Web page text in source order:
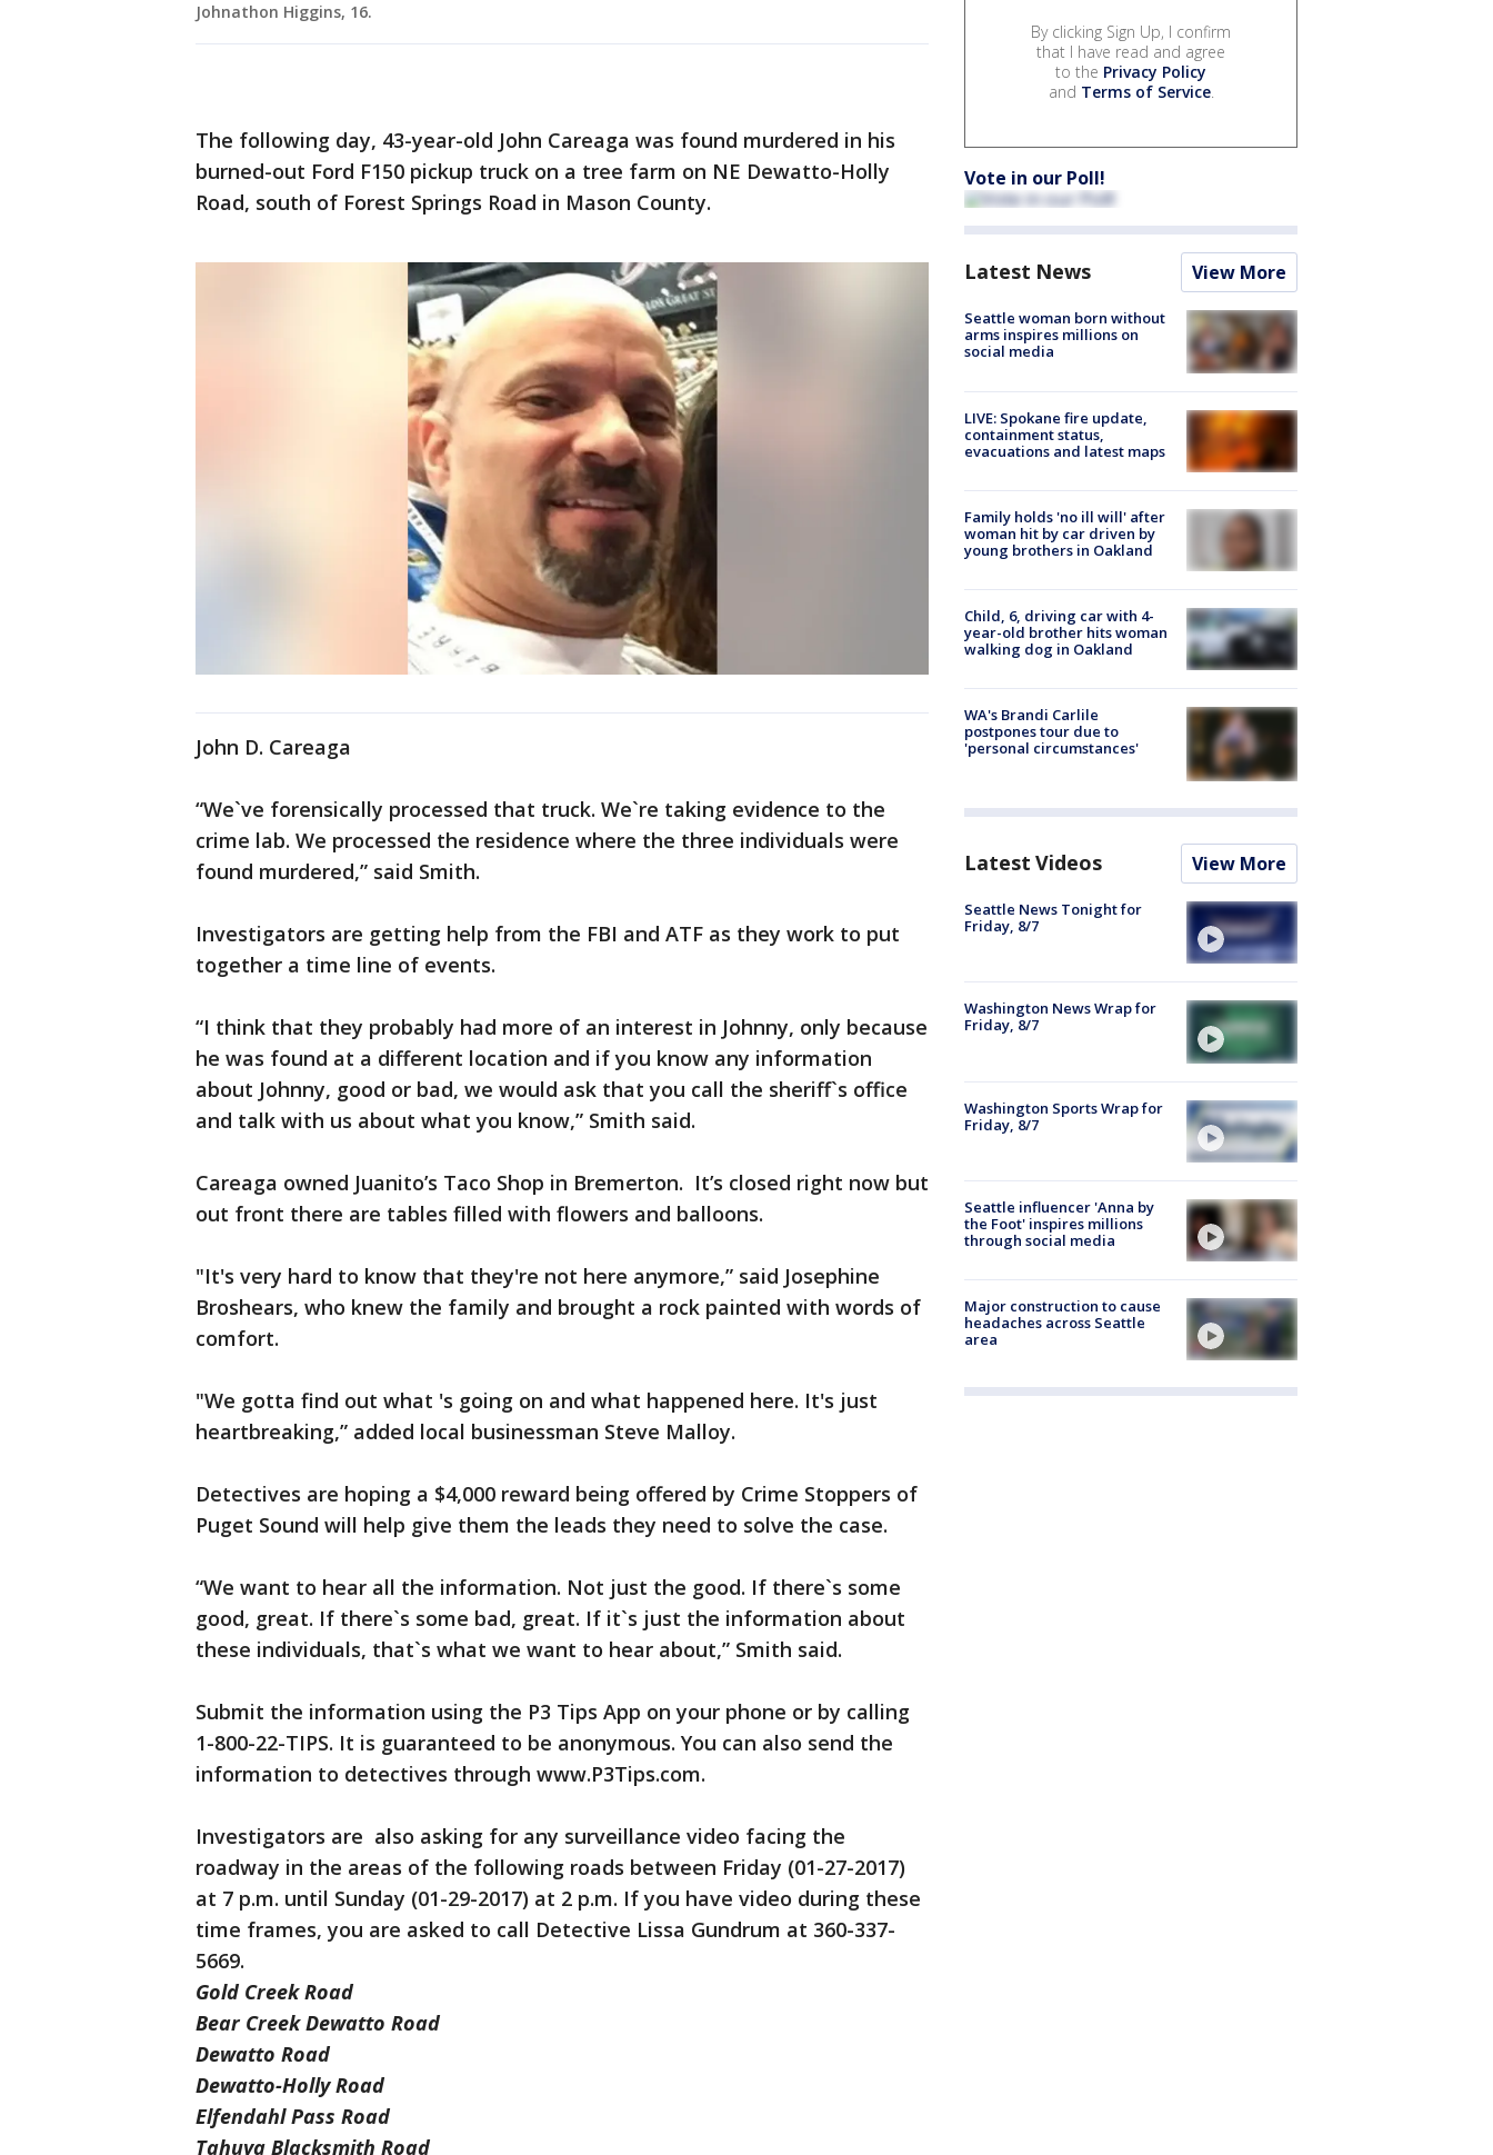
Johnathon Higgins, 16.
The following day, 43-year-old John Careaga was found murdered in his
burned-out Ford F150 pickup truck on a tree farm on NE Dewatto-Holly
Road, south of Forest Springs Road in Mason County.
John D. Careaga
“We`ve forensically processed that truck. We`re taking evidence to the
crime lab. We processed the residence where the three individuals were
found murdered,” said Smith.
Investigators are getting help from the FBI and ATF as they work to put
together a time line of events.
“I think that they probably had more of an interest in Johnny, only because
he was found at a different location and if you know any information
about Johnny, good or bad, we would ask that you call the sheriff`s office
and talk with us about what you know,” Smith said.
Careaga owned Juanito’s Taco Shop in Bremerton. It’s closed right now but
out front there are tables filled with flowers and balloons.
"It's very hard to know that they're not here anymore,” said Josephine
Broshears, who knew the family and brought a rock painted with words of
comfort.
"We gotta find out what 's going on and what happened here. It's just
heartbreaking,” added local businessman Steve Malloy.
Detectives are hoping a $4,000 reward being offered by Crime Stoppers of
Puget Sound will help give them the leads they need to solve the case.
“We want to hear all the information. Not just the good. If there`s some
good, great. If there`s some bad, great. If it`s just the information about
these individuals, that`s what we want to hear about,” Smith said.
Submit the information using the P3 Tips App on your phone or by calling
1-800-22-TIPS. It is guaranteed to be anonymous. You can also send the
information to detectives through www.P3Tips.com.
Investigators are also asking for any surveillance video facing the
roadway in the areas of the following roads between Friday (01-27-2017)
at 7 p.m. until Sunday (01-29-2017) at 2 p.m. If you have video during these
time frames, you are asked to call Detective Lissa Gundrum at 360-337-
5669.
Gold Creek Road
Bear Creek Dewatto Road
Dewatto Road
Dewatto-Holly Road
Elfendahl Pass Road
Tahuya Blacksmith Road
By clicking Sign Up, I confirm
that I have read and agree
to the Privacy Policy
and Terms of Service.
Vote in our Poll!
Latest News View More
Seattle woman born without
arms inspires millions on
social media
LIVE: Spokane fire update,
containment status,
evacuations and latest maps
Family holds 'no ill will' after
woman hit by car driven by
young brothers in Oakland
Child, 6, driving car with 4-
year-old brother hits woman
walking dog in Oakland
WA's Brandi Carlile
postpones tour due to
'personal circumstances'
Latest Videos View More
Seattle News Tonight for
Friday, 8/7
Washington News Wrap for
Friday, 8/7
Washington Sports Wrap for
Friday, 8/7
Seattle influencer 'Anna by
the Foot' inspires millions
through social media
Major construction to cause
headaches across Seattle
area